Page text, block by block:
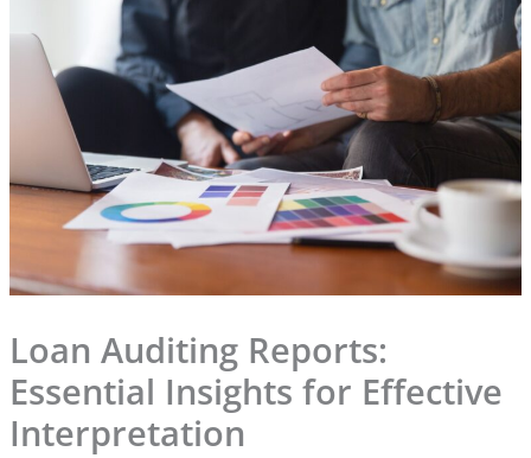
Loan Auditing Reports:
Essential Insights for Effective
Interpretation